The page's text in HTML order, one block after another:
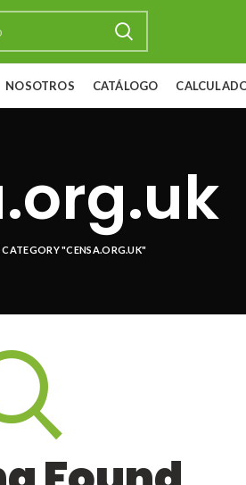
NOSOTROS CATÁLOGO
CATEGORY "CENSA.ORG.UK"